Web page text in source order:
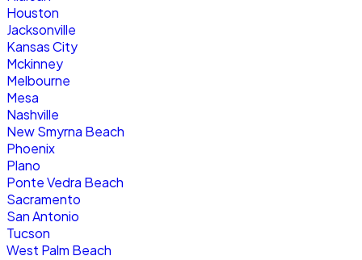
Houston
Jacksonville
Kansas City
Mckinney
Melbourne
Mesa
Nashville
New Smyrna Beach
Phoenix
Plano
Ponte Vedra Beach
Sacramento
San Antonio
Tucson
West Palm Beach